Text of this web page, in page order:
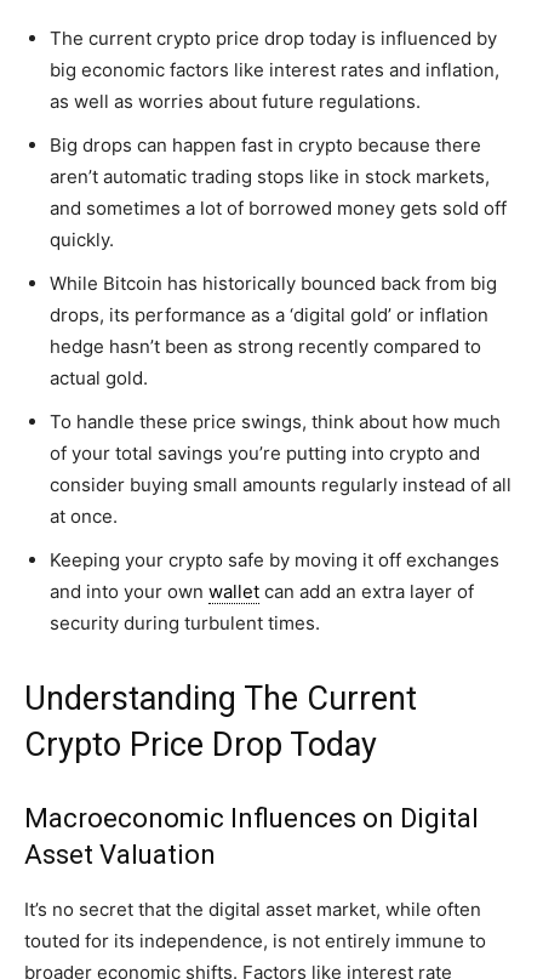
The current crypto price drop today is influenced by
big economic factors like interest rates and inflation,
as well as worries about future regulations.
Big drops can happen fast in crypto because there
aren’t automatic trading stops like in stock markets,
and sometimes a lot of borrowed money gets sold off
quickly.
While Bitcoin has historically bounced back from big
drops, its performance as a ‘digital gold’ or inflation
hedge hasn’t been as strong recently compared to
actual gold.
To handle these price swings, think about how much
of your total savings you’re putting into crypto and
consider buying small amounts regularly instead of all
at once.
Keeping your crypto safe by moving it off exchanges
and into your own wallet can add an extra layer of
security during turbulent times.
Understanding The Current
Crypto Price Drop Today
Macroeconomic Influences on Digital
Asset Valuation
It’s no secret that the digital asset market, while often
touted for its independence, is not entirely immune to
broader economic shifts. Factors like interest rate